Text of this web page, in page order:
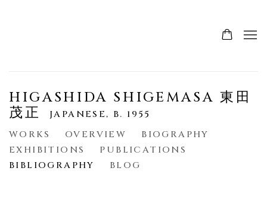
HIGASHIDA SHIGEMASA 東田
茂正
JAPANESE, B. 1955
WORKS
OVERVIEW
BIOGRAPHY
EXHIBITIONS
PUBLICATIONS
BIBLIOGRAPHY
BLOG